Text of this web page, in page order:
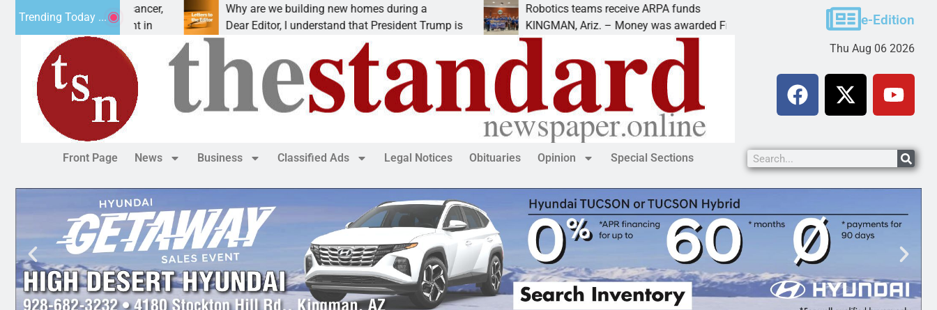
Trending Today ...
one night in
Why are we building new homes during a
Dear Editor, I understand that President Trump is
Robotics teams receive ARPA funds
KINGMAN, Ariz. – Money was awarded Friday to
Cars & Coffee event in Peach
PEACH SPRINGS – Cruise
e-Edition
Thu Aug 06 2026
Front Page News Business Classified Ads Legal Notices Obituaries Opinion Special Sections